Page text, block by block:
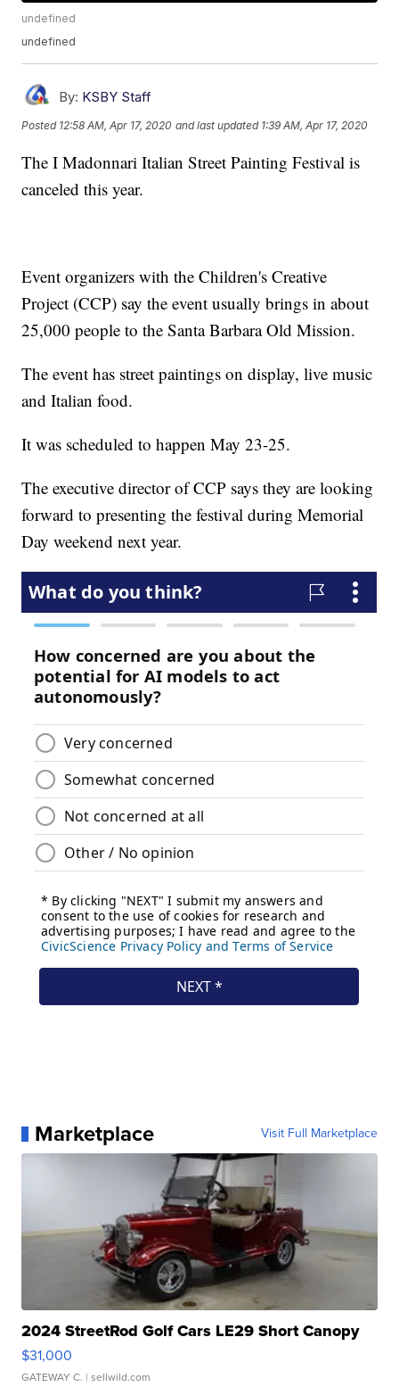
undefined
undefined
By: KSBY Staff
Posted 12:58 AM, Apr 17, 2020 and last updated 1:39 AM, Apr 17, 2020
The I Madonnari Italian Street Painting Festival is
canceled this year.
Event organizers with the Children's Creative
Project (CCP) say the event usually brings in about
25,000 people to the Santa Barbara Old Mission.
The event has street paintings on display, live music
and Italian food.
It was scheduled to happen May 23-25.
The executive director of CCP says they are looking
forward to presenting the festival during Memorial
Day weekend next year.
Marketplace Visit Full Marketplace
2024 StreetRod Golf Cars LE29 Short Canopy
$31,000
GATEWAY C. | sellwild.com